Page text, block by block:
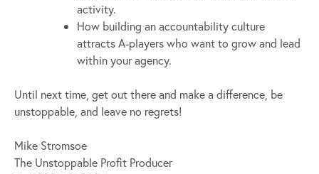
activity.
How building an accountability culture
attracts A-players who want to grow and lead
within your agency.
Until next time, get out there and make a difference, be
unstoppable, and leave no regrets!
Mike Stromsoe
The Unstoppable Profit Producer